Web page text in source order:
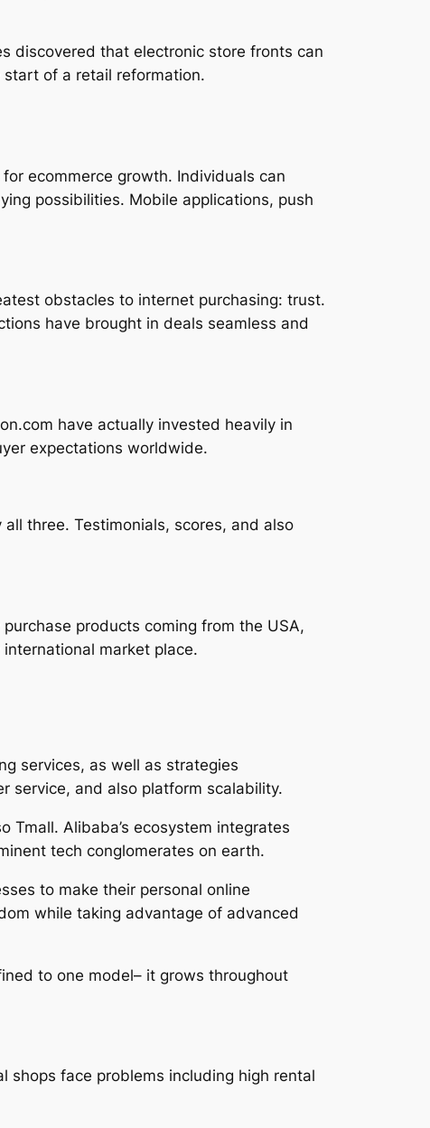
discovered that electronic store fronts can
of a retail reformation.
ecommerce growth. Individuals can
possibilities. Mobile applications, push
obstacles to internet purchasing: trust.
have brought in deals seamless and
have actually invested heavily in
expectations worldwide.
three. Testimonials, scores, and also
products coming from the USA,
market place.
services, as well as strategies
service, and also platform scalability.
Tmall. Alibaba’s ecosystem integrates
tech conglomerates on earth.
to make their personal online
while taking advantage of advanced
to one model– it grows throughout
face problems including high rental